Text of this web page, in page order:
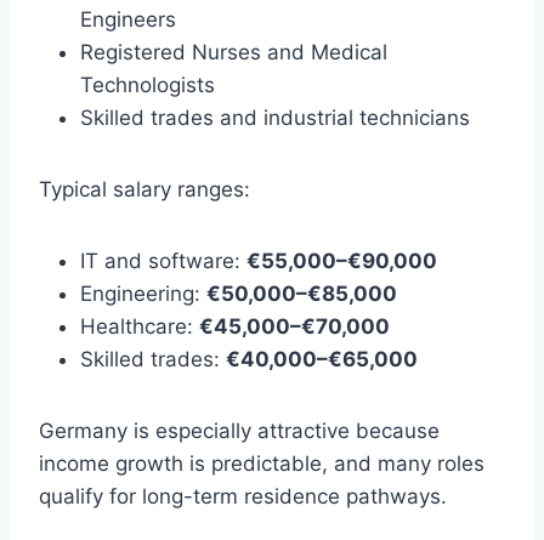
Engineers
Registered Nurses and Medical
Technologists
Skilled trades and industrial technicians
Typical salary ranges:
IT and software: €55,000–€90,000
Engineering: €50,000–€85,000
Healthcare: €45,000–€70,000
Skilled trades: €40,000–€65,000
Germany is especially attractive because
income growth is predictable, and many roles
qualify for long-term residence pathways.